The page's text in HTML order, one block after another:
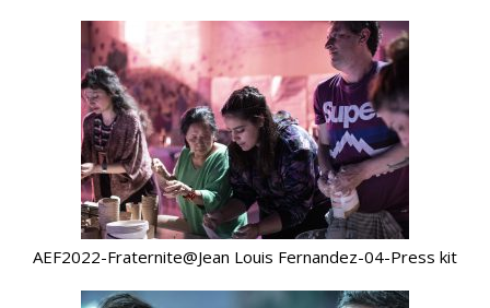
AEF2022-Fraternite@Jean Louis Fernandez-04-Press kit